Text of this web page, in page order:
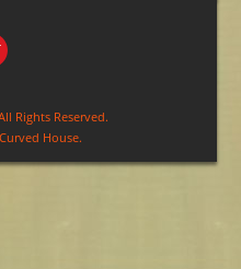
Rights Reserved.
House.